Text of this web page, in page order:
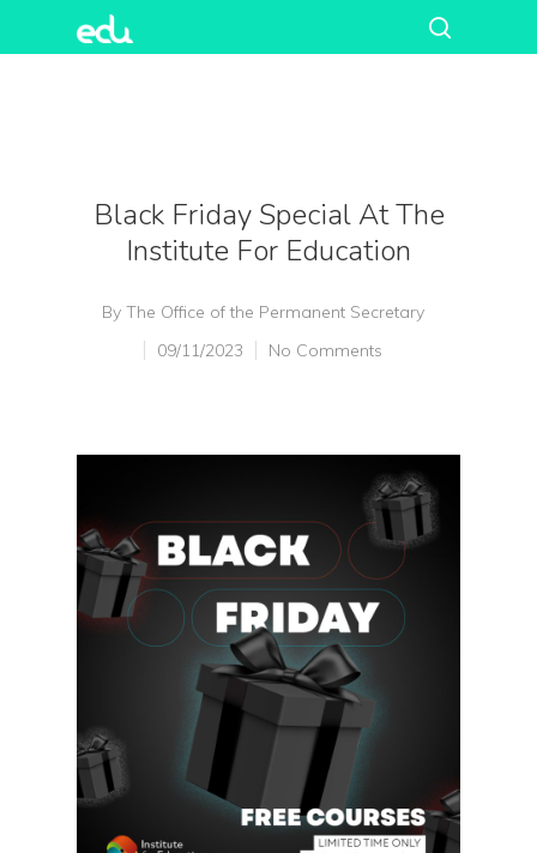
Black Friday Special At The
Institute For Education
By The Office of the Permanent Secretary
09/11/2023
No Comments